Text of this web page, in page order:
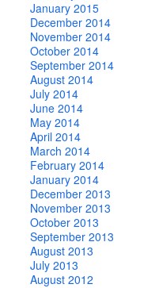
January 2015
December 2014
November 2014
October 2014
September 2014
August 2014
July 2014
June 2014
May 2014
April 2014
March 2014
February 2014
January 2014
December 2013
November 2013
October 2013
September 2013
August 2013
July 2013
August 2012